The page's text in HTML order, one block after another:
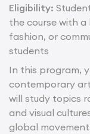
Eligibility:
the course with a
fashion, or
students
In this program,
contemporary
will study topics
and visual
global